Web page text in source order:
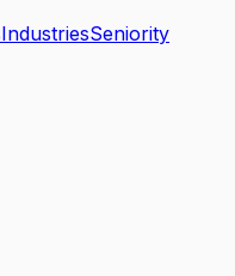
IndustriesSeniority